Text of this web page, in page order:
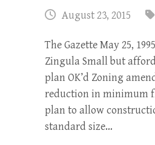
August 23, 2015
The Gazette May 25,
Zingula Small but
plan OK’d Zoning
reduction in minimum
plan to allow
standard size…